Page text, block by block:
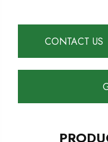
CONTACT US